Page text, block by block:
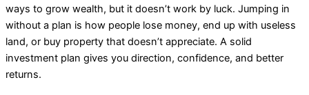
ways to grow wealth, but it doesn’t work by luck. Jumping in
without a plan is how people lose money, end up with useless
land, or buy property that doesn’t appreciate. A solid
investment plan gives you direction, confidence, and better
returns.